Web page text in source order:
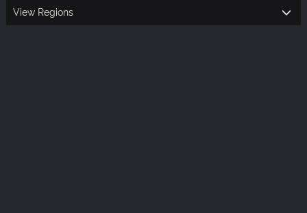
View Regions